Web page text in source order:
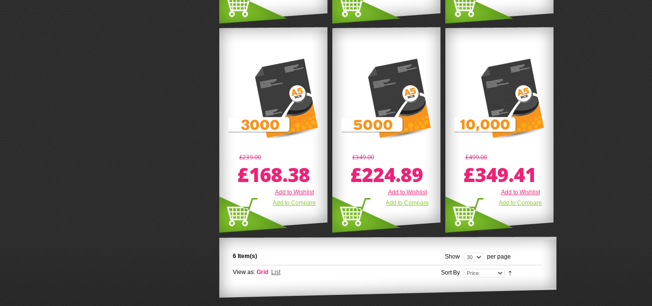
£239.00
£168.38
Add to Wishlist
Add to Compare
£349.00
£224.89
Add to Wishlist
Add to Compare
£499.00
£349.41
Add to Wishlist
Add to Compare
6 Item(s) Show per page
View as: Grid List Sort By